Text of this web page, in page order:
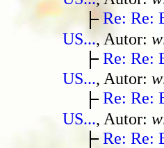
Re: Re:
US..., Autor:
Re: Re:
US..., Autor:
Re: Re:
US..., Autor:
Re: Re: